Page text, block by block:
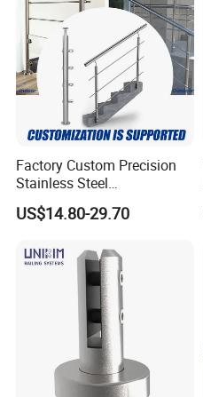
Raising in Exhibitions
Factory Custom Precision
Stainless Steel
Balcony/Stair/Swimming
Pool Glass Railing
Handrail Pillar
US$14.80-29.70